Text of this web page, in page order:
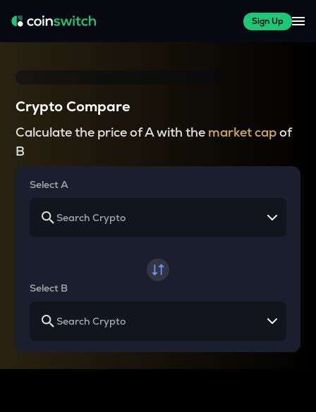
Sign Up
Crypto Compare
Calculate the price of A with the market capof
B
Select A
Select B